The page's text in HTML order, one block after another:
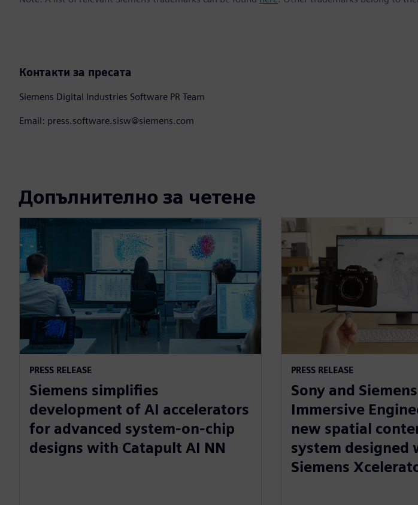
Контакти за пресата
Siemens Digital Industries Software PR Team
Email: press.software.sisw@siemens.com
Допълнително за четене
PRESS RELEASE
Siemens simplifies
development of AI accelerators
for advanced system-on-chip
designs with Catapult AI NN
PRESS RELEASE
Sony and
Immersive
new spatial
system designed
Siemens